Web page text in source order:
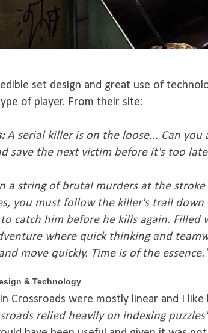
set design and great use of
of player. From their site:
A serial killer is on the loose... Can
save the next victim before it's too late?
a string of brutal murders at the
you must follow the killer's trail
catch him before he kills again. Filled
where quick thinking and
move quickly. Time is of the
& Technology
Crossroads were mostly linear and I like
relied heavily on indexing